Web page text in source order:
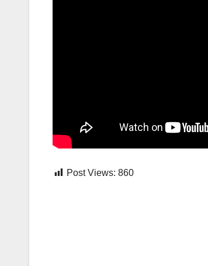
Post Views: 860